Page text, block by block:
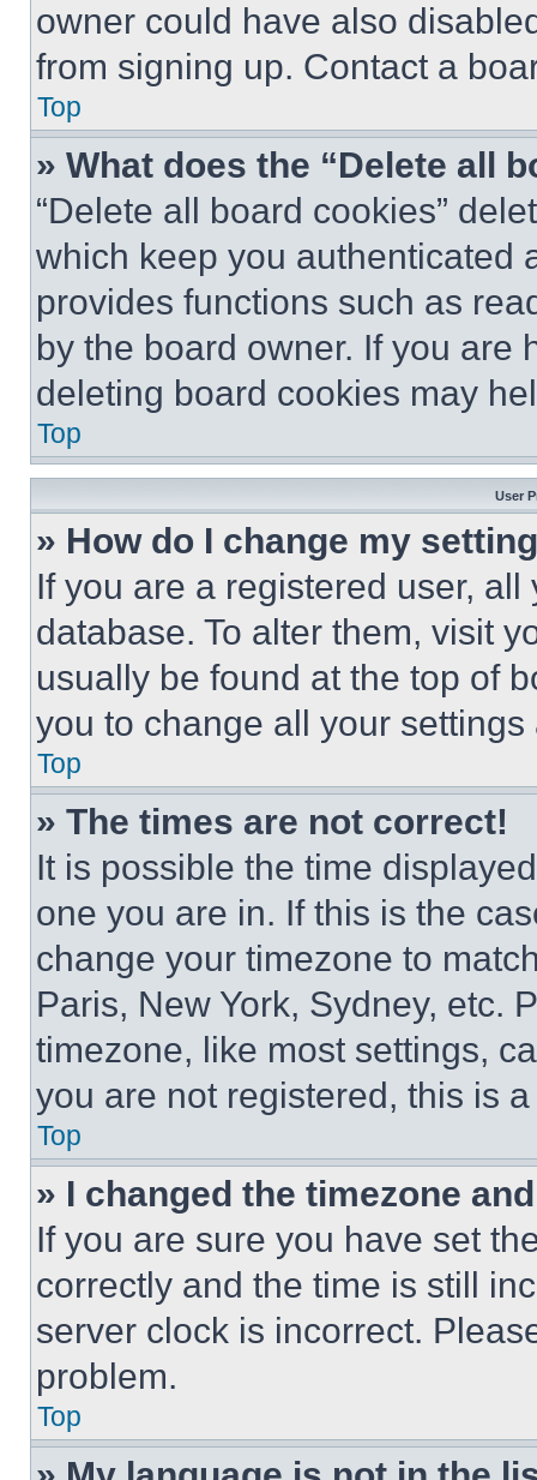
owner could have also
from signing up. Contact a
Top
» What does the “Delete all
“Delete all board cookies”
which keep you authenticated
provides functions such as
by the board owner. If you are
deleting board cookies may
Top
User
» How do I change my
If you are a registered user,
database. To alter them, visit
usually be found at the top of
you to change all your
Top
» The times are not correct!
It is possible the time
one you are in. If this is the
change your timezone to
Paris, New York, Sydney, etc.
timezone, like most settings,
you are not registered, this is
Top
» I changed the timezone
If you are sure you have set
correctly and the time is still
server clock is incorrect.
problem.
Top